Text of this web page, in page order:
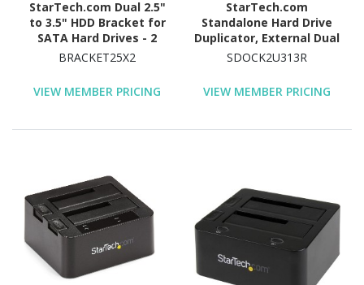
StarTech.com Dual 2.5"
to 3.5" HDD Bracket for
SATA Hard Drives - 2
Drive 2.5" to 3.5" Bracket
BRACKET25X2
VIEW MEMBER PRICING
StarTech.com
Standalone Hard Drive
Duplicator, External Dual
Bay HDD/SSD
Station, Disk Cloner
SDOCK2U313R
VIEW MEMBER PRICING